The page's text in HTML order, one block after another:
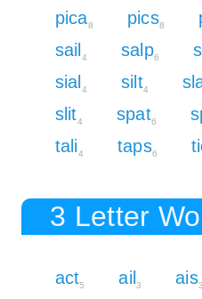
pica8 pics8
sail 4 salp6
sial 4 silt4
slit4 spat6
tali4 taps6
3 Letter
act5 ail3 ais3